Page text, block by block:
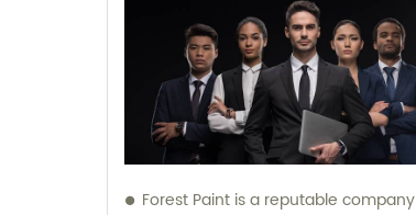
Forest Paint is a reputable company